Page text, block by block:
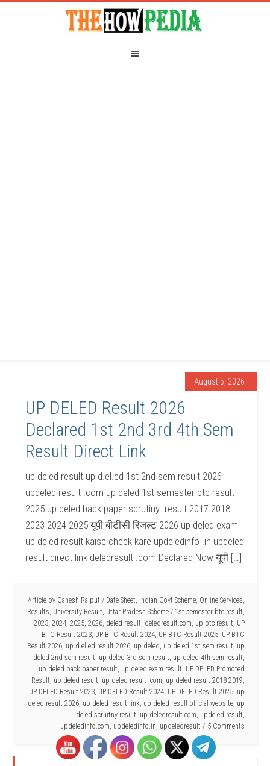
August 5, 2026
UP DELED Result 2026
Declared 1st 2nd 3rd 4th Sem
Result Direct Link
up deled result up d.el.ed 1st 2nd sem result 2026
updeled result .com up deled 1st semester btc result
2025 up deled back paper scrutiny result 2017 2018
2023 2024 2025 यूपी बीटीसी रिजल्ट 2026 up deled exam
up deled result kaise check kare updeledinfo .in updeled
result direct link deledresult .com Declared Now यूपी […]
Article by Ganesh Rajput / Date Sheet, Indian Govt Scheme, Online Services,
Results, University Result, Uttar Pradesh Scheme / 1st semester btc result,
2023, 2024, 2025, 2026, deled result, deledresult.com, up btc result, UP
BTC Result 2023, UP BTC Result 2024, UP BTC Result 2025, UP BTC
Result 2026, up d.el.ed result 2026, up deled, up deled 1st sem result, up
deled 2nd sem result, up deled 3rd sem result, up deled 4th sem result,
up deled back paper result, up deled exam result, UP DELED Promoted
Result, up deled result, up deled result .com, up deled result 2018 2019,
UP DELED Result 2023, UP DELED Result 2024, UP DELED Result 2025, up
deled result 2026, up deled result link, up deled result official website, up
deled scruitny result, up deledresult.com, updeled result,
updeledinfo.com, updeledinfo.in, updeledresult 5 Comments